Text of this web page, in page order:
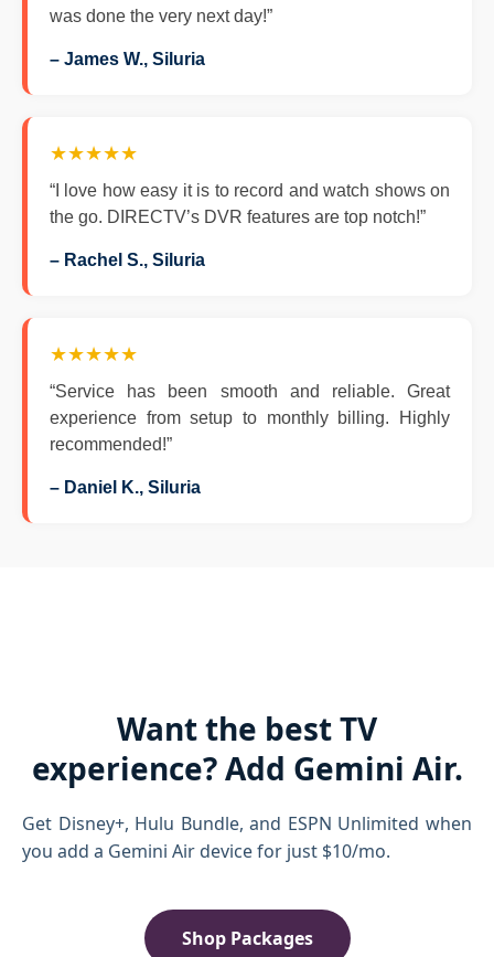
was done the very next day!”
– James W., Siluria
★★★★★
“I love how easy it is to record and watch shows on
the go. DIRECTV’s DVR features are top notch!”
– Rachel S., Siluria
★★★★★
“Service has been smooth and reliable. Great
experience from setup to monthly billing. Highly
recommended!”
– Daniel K., Siluria
Want the best TV
experience? Add Gemini Air.
Get Disney+, Hulu Bundle, and ESPN Unlimited when
you add a Gemini Air device for just $10/mo.
Shop Packages